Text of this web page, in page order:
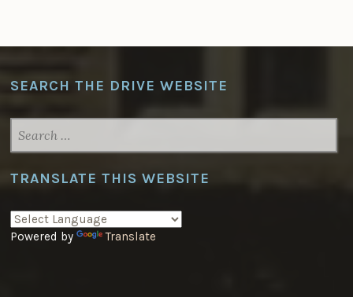
SEARCH THE DRIVE WEBSITE
FOR:
TRANSLATE THIS WEBSITE
Powered by Translate